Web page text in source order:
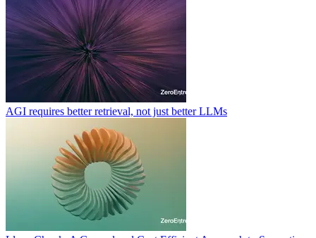
AGI requires better retrieval, not just better LLMs